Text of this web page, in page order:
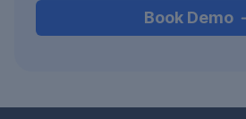
Book Demo